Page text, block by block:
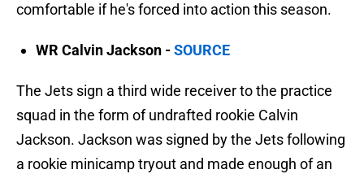
comfortable if he's forced into action this season.
WR Calvin Jackson - SOURCE
The Jets sign a third wide receiver to the practice
squad in the form of undrafted rookie Calvin
Jackson. Jackson was signed by the Jets following
a rookie minicamp tryout and made enough of an